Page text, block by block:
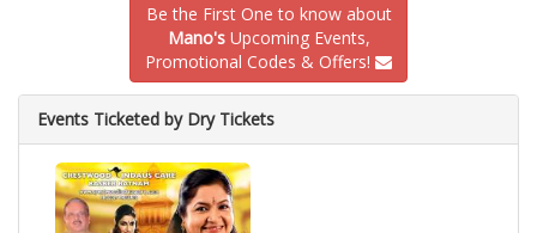
Be the First One to know about
Mano'sUpcoming Events,
Promotional Codes & Offers!
Events Ticketed by Dry Tickets